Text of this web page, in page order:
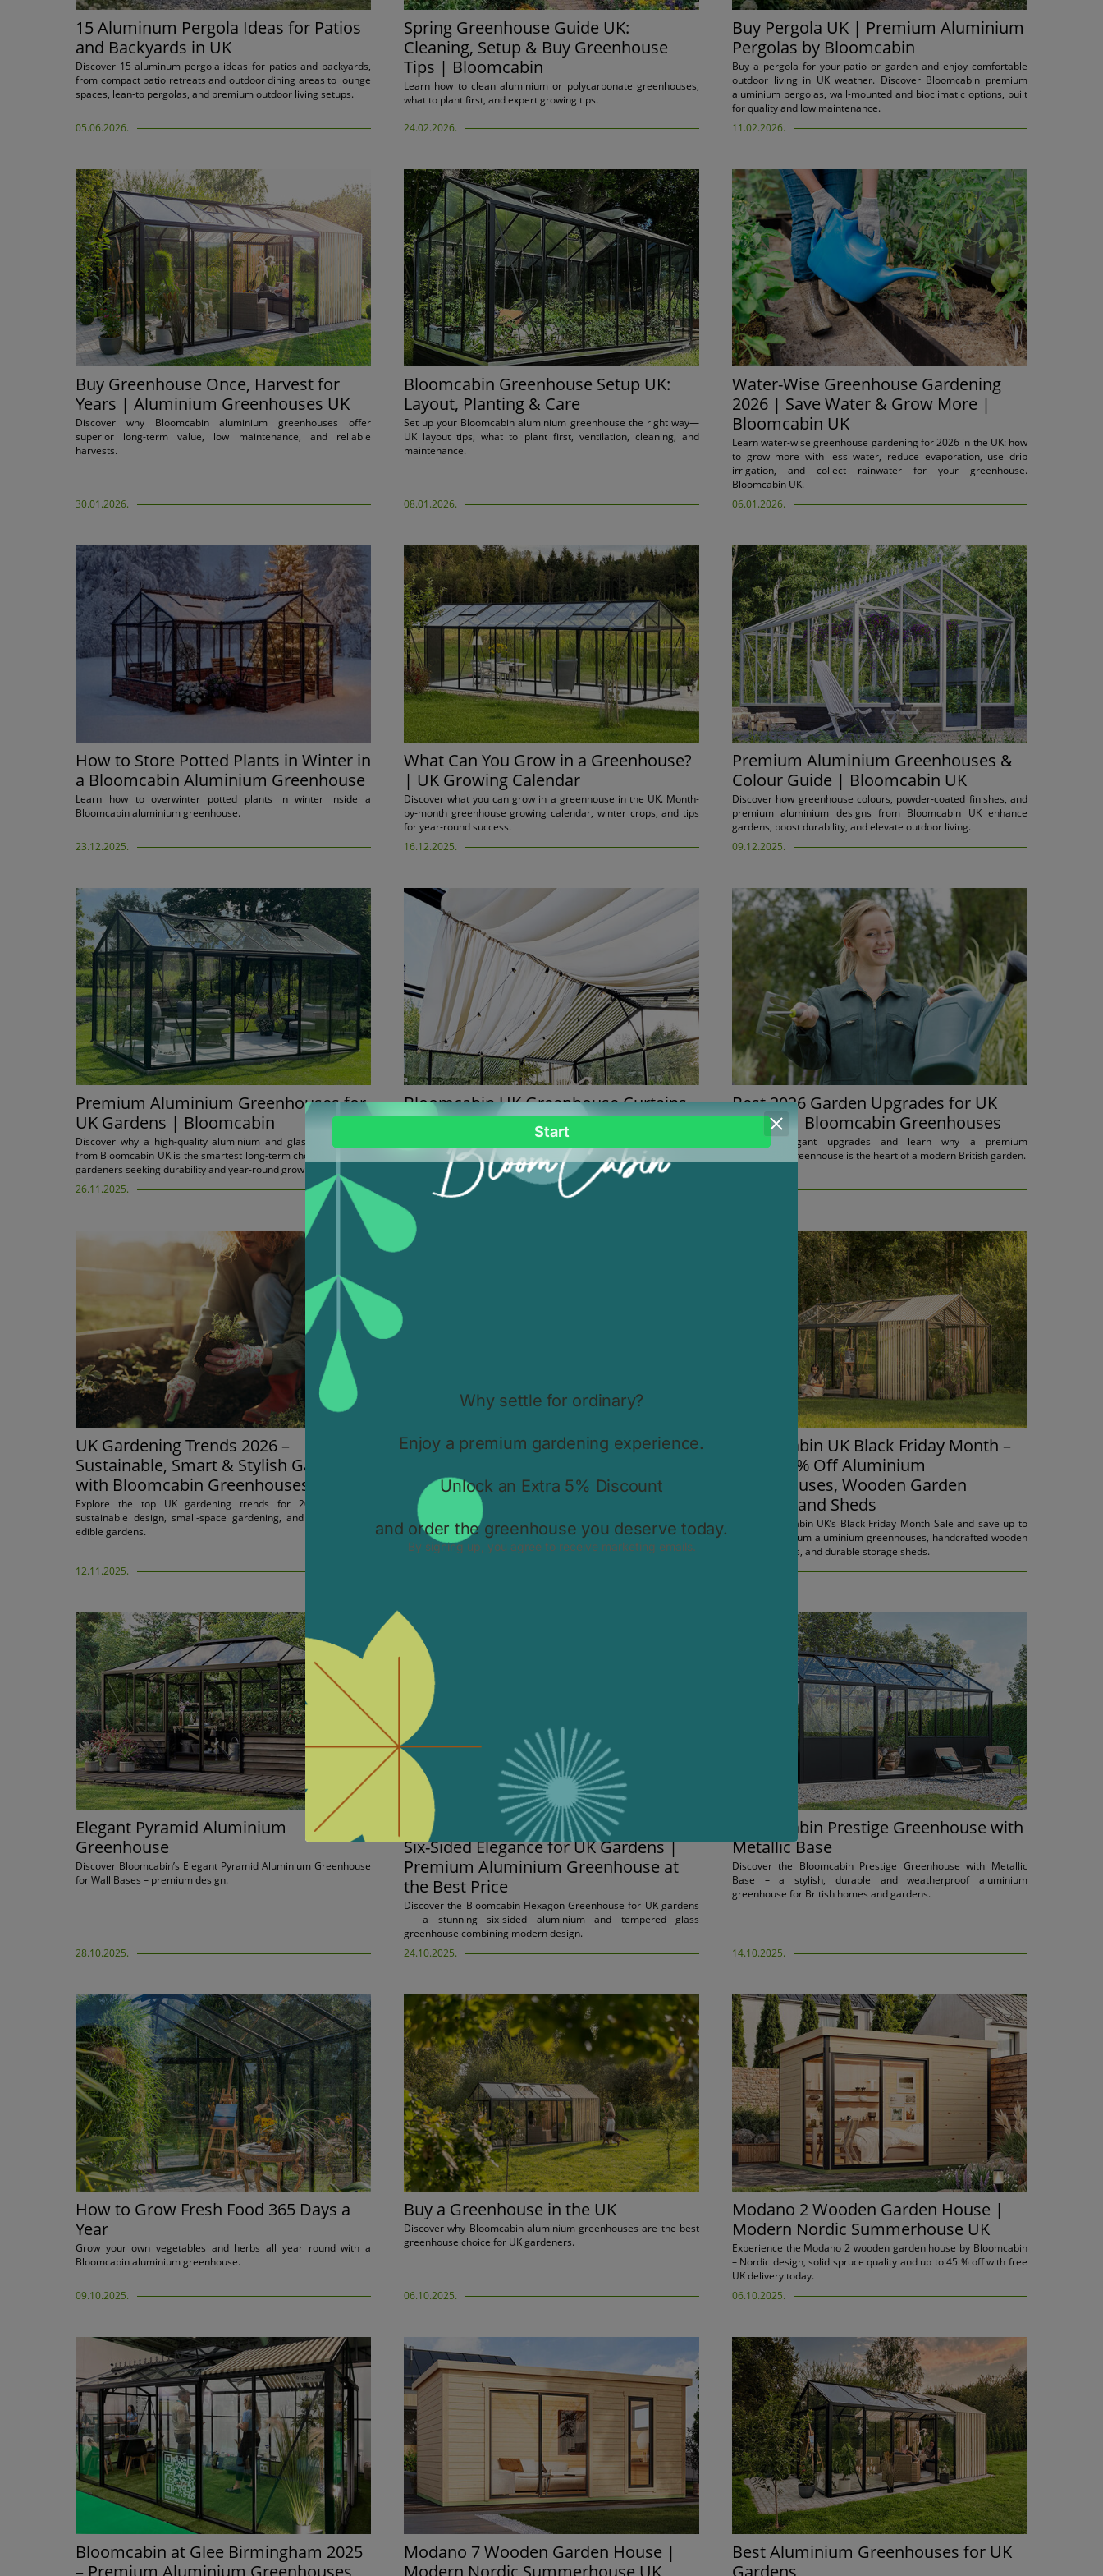
15 Aluminum Pergola Ideas for Patios
and Backyards in UK
Discover 15 aluminum pergola ideas for patios and backyards,
from compact patio retreats and outdoor dining areas to lounge
spaces, lean-to pergolas, and premium outdoor living setups.
05.06.2026.
Spring Greenhouse Guide UK:
Cleaning, Setup & Buy Greenhouse
Tips | Bloomcabin
Learn how to clean aluminium or polycarbonate greenhouses,
what to plant first, and expert growing tips.
24.02.2026.
Buy Pergola UK | Premium Aluminium
Pergolas by Bloomcabin
Buy a pergola for your patio or garden and enjoy comfortable
outdoor living in UK weather. Discover Bloomcabin premium
aluminium pergolas, wall-mounted and bioclimatic options, built
for quality and low maintenance.
11.02.2026.
Buy Greenhouse Once, Harvest for
Years | Aluminium Greenhouses UK
Discover why Bloomcabin aluminium greenhouses offer
superior long-term value, low maintenance, and reliable
harvests.
30.01.2026.
Bloomcabin Greenhouse Setup UK:
Layout, Planting & Care
Set up your Bloomcabin aluminium greenhouse the right way—
UK layout tips, what to plant first, ventilation, cleaning, and
maintenance.
08.01.2026.
Water-Wise Greenhouse Gardening
2026 | Save Water & Grow More |
Bloomcabin UK
Learn water-wise greenhouse gardening for 2026 in the UK: how
to grow more with less water, reduce evaporation, use drip
irrigation, and collect rainwater for your greenhouse.
Bloomcabin UK.
06.01.2026.
How to Store Potted Plants in Winter in
a Bloomcabin Aluminium Greenhouse
Learn how to overwinter potted plants in winter inside a
Bloomcabin aluminium greenhouse.
23.12.2025.
What Can You Grow in a Greenhouse?
| UK Growing Calendar
Discover what you can grow in a greenhouse in the UK. Month-
by-month greenhouse growing calendar, winter crops, and tips
for year-round success.
16.12.2025.
Premium Aluminium Greenhouses &
Colour Guide | Bloomcabin UK
Discover how greenhouse colours, powder-coated finishes, and
premium aluminium designs from Bloomcabin UK enhance
gardens, boost durability, and elevate outdoor living.
09.12.2025.
Premium Aluminium Greenhouses for
UK Gardens | Bloomcabin
Discover why a high-quality aluminium and glass greenhouse
from Bloomcabin UK is the smartest long-term choice for British
gardeners seeking durability and year-round growing.
26.11.2025.
Bloomcabin UK Greenhouse Curtains –
Premium Shading & Cooling
Bloomcabin UK greenhouse curtains provide superior shading,
cooling and plant protection. Perfect for aluminium greenhouses
in all British climates.
20.11.2025.
Best 2026 Garden Upgrades for UK
Homes | Bloomcabin Greenhouses
Discover elegant upgrades and learn why a premium
Bloomcabin greenhouse is the heart of a modern British garden.
UK Gardening Trends 2026 –
Sustainable, Smart & Stylish Gardens
with Bloomcabin Greenhouses
Explore the top UK gardening trends for 2026 including
sustainable design, small-space gardening, and self-sufficient
edible gardens.
12.11.2025.
Bloomcabin Wall-Mounted T-Model
Greenhouse for UK Homes | Up to
45% Off & Free UK Delivery
Discover the Bloomcabin Wall-Mounted T-Model Orangery, a
luxury aluminium greenhouse designed for UK homes.
Bloomcabin UK Black Friday Month –
Up to 45% Off Aluminium
Greenhouses, Wooden Garden
Houses, and Sheds
Shop Bloomcabin UK’s Black Friday Month Sale and save up to
45% on premium aluminium greenhouses, handcrafted wooden
garden houses, and durable storage sheds.
Elegant Pyramid Aluminium
Greenhouse
Discover Bloomcabin’s Elegant Pyramid Aluminium Greenhouse
for Wall Bases – premium design.
28.10.2025.
Bloomcabin Hexagon Greenhouse –
Six-Sided Elegance for UK Gardens |
Premium Aluminium Greenhouse at
the Best Price
Discover the Bloomcabin Hexagon Greenhouse for UK gardens
— a stunning six-sided aluminium and tempered glass
greenhouse combining modern design.
24.10.2025.
Bloomcabin Prestige Greenhouse with
Metallic Base
Discover the Bloomcabin Prestige Greenhouse with Metallic
Base – a stylish, durable and weatherproof aluminium
greenhouse for British homes and gardens.
14.10.2025.
How to Grow Fresh Food 365 Days a
Year
Grow your own vegetables and herbs all year round with a
Bloomcabin aluminium greenhouse.
09.10.2025.
Buy a Greenhouse in the UK
Discover why Bloomcabin aluminium greenhouses are the best
greenhouse choice for UK gardeners.
06.10.2025.
Modano 2 Wooden Garden House |
Modern Nordic Summerhouse UK
Experience the Modano 2 wooden garden house by Bloomcabin
– Nordic design, solid spruce quality and up to 45 % off with free
UK delivery today.
06.10.2025.
Bloomcabin at Glee Birmingham 2025
– Premium Aluminium Greenhouses
Modano 7 Wooden Garden House |
Modern Nordic Summerhouse UK
Best Aluminium Greenhouses for UK
Gardens